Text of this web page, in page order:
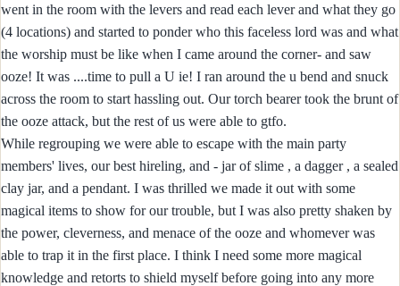
went in the room with the levers and read each lever and what they go
(4 locations) and started to ponder who this faceless lord was and what
the worship must be like when I came around the corner- and saw
ooze! It was ....time to pull a U ie! I ran around the u bend and snuck
across the room to start hassling out. Our torch bearer took the brunt of
the ooze attack, but the rest of us were able to gtfo.
While regrouping we were able to escape with the main party
members' lives, our best hireling, and - jar of slime , a dagger , a sealed
clay jar, and a pendant. I was thrilled we made it out with some
magical items to show for our trouble, but I was also pretty shaken by
the power, cleverness, and menace of the ooze and whomever was
able to trap it in the first place. I think I need some more magical
knowledge and retorts to shield myself before going into any more